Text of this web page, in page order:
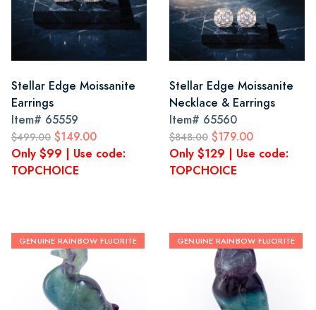
Stellar Edge Moissanite
Earrings
Item# 65559
$499.00 $149.00
Only $99 | Use code:
TOPCHOICE
Stellar Edge Moissanite
Necklace & Earrings
Item# 65560
$848.00 $179.00
Only $129 | Use code:
TOPCHOICE
GENUINE RAINBOW FLUORITE GENUINE RAINBOW FLUORITE